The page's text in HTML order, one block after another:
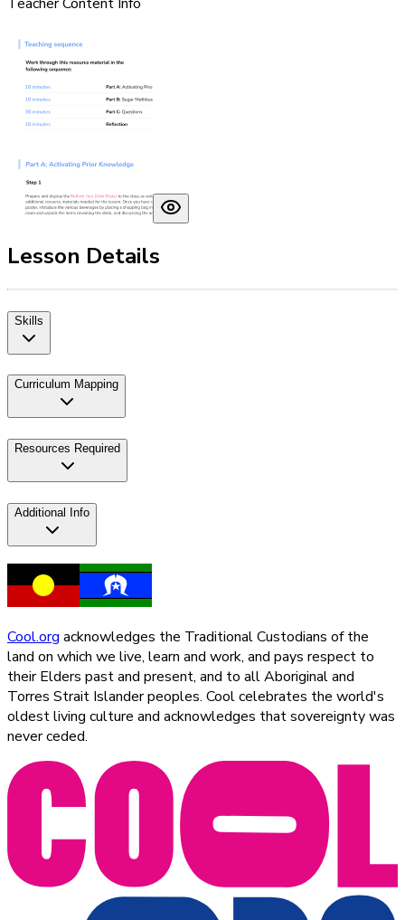
Lesson Details
Skills
Curriculum Mapping
Resources Required
Additional Info
Cool.org acknowledges the Traditional Custodians of the
land on which we live, learn and work, and pays respect to
their Elders past and present, and to all Aboriginal and
Torres Strait Islander peoples. Cool celebrates the world's
oldest living culture and acknowledges that sovereignty was
never ceded.